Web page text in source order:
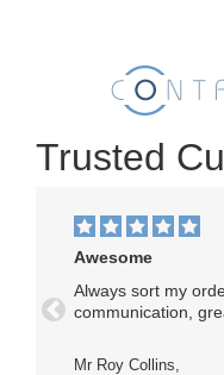
Trusted
Awesome
Always sort my
communication,
Mr Roy Collins,
Previous